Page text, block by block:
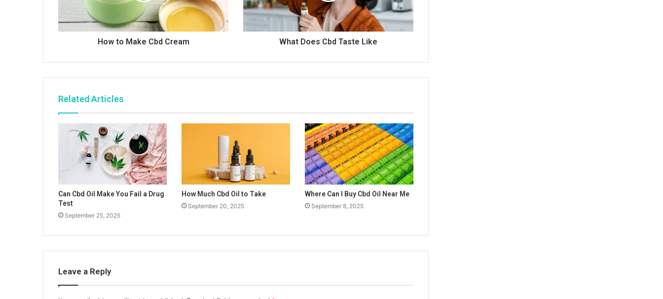
How to Make Cbd Cream What Does Cbd Taste Like
Related Articles
Can Cbd Oil Make You Fail a Drug
Test
September 25, 2025
How Much Cbd Oil to Take
September 20, 2025
Where Can I Buy Cbd Oil Near Me
September 8, 2025
Leave a Reply